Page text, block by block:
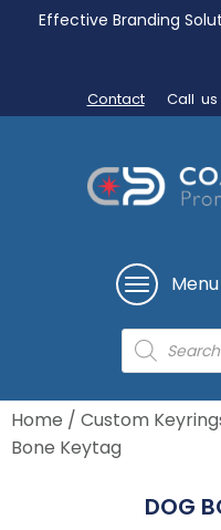
Effective Branding
Contact Call us
Menu
Products
search
Home / Custom
Bone Keytag
DOG